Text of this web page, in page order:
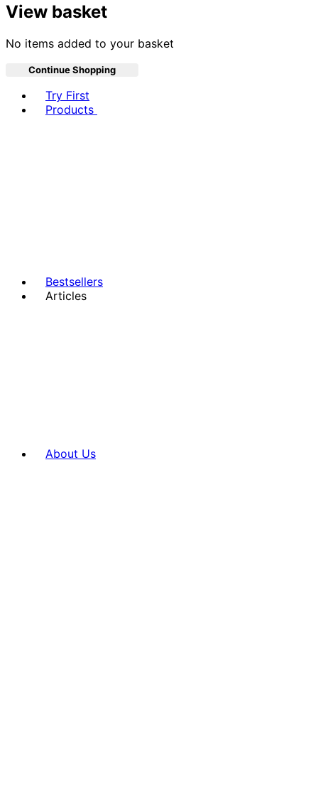
View basket
No items added to your basket
Continue Shopping
Try First
Products
Bestsellers
Articles
About Us